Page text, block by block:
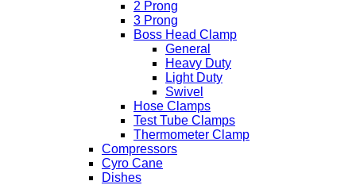
2 Prong
3 Prong
Boss Head Clamp
General
Heavy Duty
Light Duty
Swivel
Hose Clamps
Test Tube Clamps
Thermometer Clamp
Compressors
Cyro Cane
Dishes